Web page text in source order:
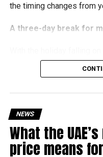
the timing changes from
A three-day break for
a Monday-to-Friday
Saturday, August
Sunday, August
That means residents
NEWS
What the
price means